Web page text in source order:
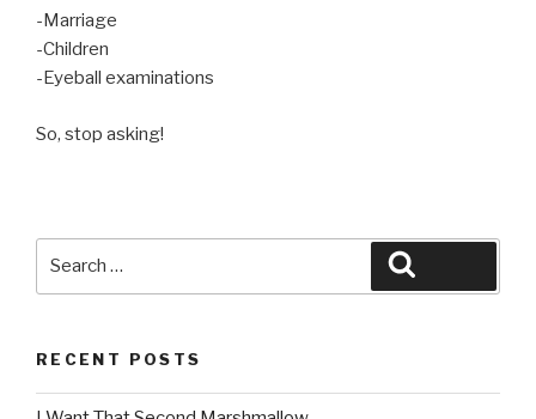
-Marriage
-Children
-Eyeball examinations
So, stop asking!
RECENT POSTS